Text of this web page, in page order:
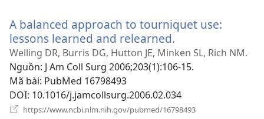
mới)
A balanced approach to tourniquet use:
lessons learned and relearned.
cửa
sổ
Welling DR, Burris DG, Hutton JE, Minken SL, Rich NM.
Nguồn‎: J Am Coll Surg 2006;203(1):106-15.
Mã bài‎: PubMed 16798493
DOI‎: 10.1016/j.jamcollsurg.2006.02.034
https://www.ncbi.nlm.nih.gov/pubmed/16798493